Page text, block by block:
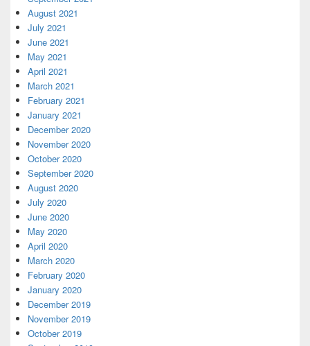
August 2021
July 2021
June 2021
May 2021
April 2021
March 2021
February 2021
January 2021
December 2020
November 2020
October 2020
September 2020
August 2020
July 2020
June 2020
May 2020
April 2020
March 2020
February 2020
January 2020
December 2019
November 2019
October 2019